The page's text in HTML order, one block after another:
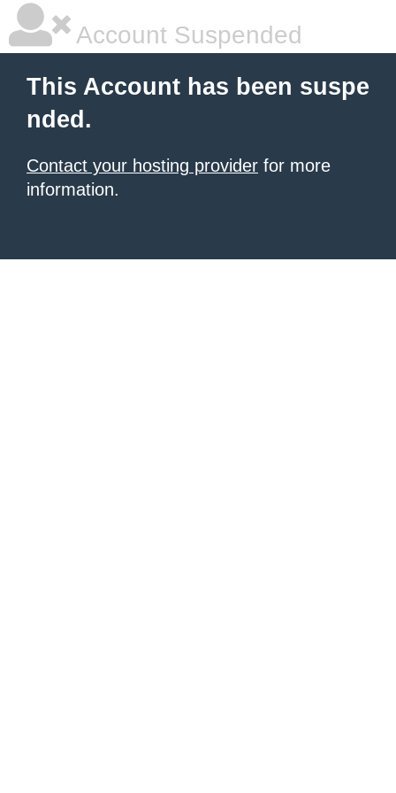
Account Suspended
This Account has been suspe
nded.
Contact your hosting provider for more
information.